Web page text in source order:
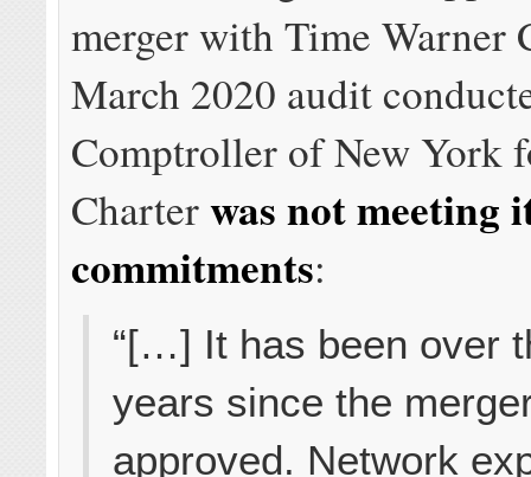
merger with Time Warner
March 2020 audit
Comptroller of New York
Charterwas not meeting
commitments:
“[…] It has been over
years since the
approved. Network